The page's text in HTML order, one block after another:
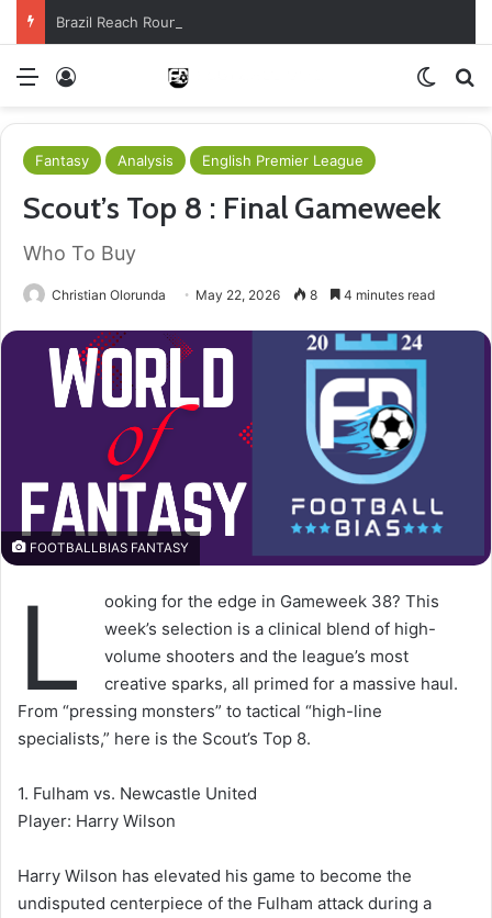
Brazil Reach Round Of 16 With Comeback Win
Menu
Fantasy Analysis English Premier League
Scout’s Top 8 : Final Gameweek
Who To Buy
Christian Olorunda May 22, 2026 8 4 minutes read
FOOTBALLBIAS FANTASY
L
ooking for the edge in Gameweek 38? This
week’s selection is a clinical blend of high-
volume shooters and the league’s most
creative sparks, all primed for a massive haul.
From “pressing monsters” to tactical “high-line
specialists,” here is the Scout’s Top 8.
1. Fulham vs. Newcastle United
Player: Harry Wilson
Harry Wilson has elevated his game to become the
undisputed centerpiece of the Fulham attack during a